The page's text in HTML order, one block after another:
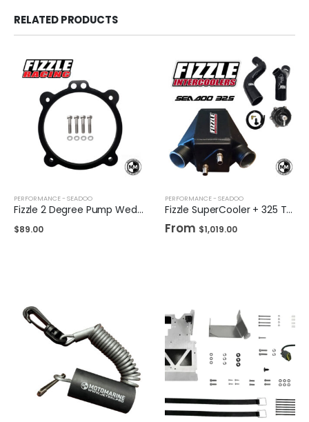
RELATED PRODUCTS
PERFORMANCE - SEADOO
Fizzle 2 Degree Pump Wedge for Sea-Doo
$89.00
PERFORMANCE - SEADOO
Fizzle SuperCooler + 325 Tubing Upgrade Kit + TiAL Blow Off Valve
From $1,019.00